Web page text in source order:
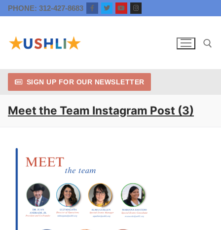
Skip
to
PHONE: 312-427-8683
Search for:
SIGN UP FOR OUR NEWSLETTER
Meet the Team Instagram Post (3)